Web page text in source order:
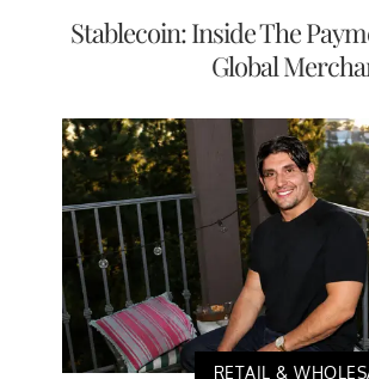
Stablecoin: Inside The
Global
RETAIL &